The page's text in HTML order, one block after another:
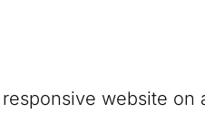
website